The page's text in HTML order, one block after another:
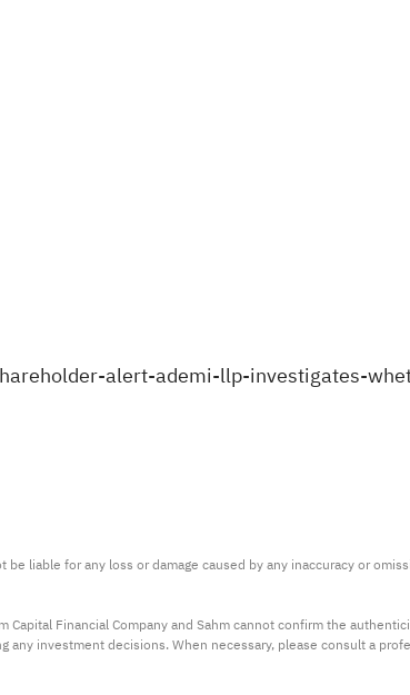
alert-ademi-llp-investigates-
liable for any loss or damage caused by any inaccuracy or
Financial Company and Sahm cannot confirm the
investment decisions. When necessary, please consult a